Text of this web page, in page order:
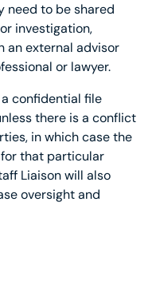
need to be shared
investigation,
an external advisor
or lawyer.
confidential file
there is a conflict
in which case the
that particular
Liaison will also
oversight and